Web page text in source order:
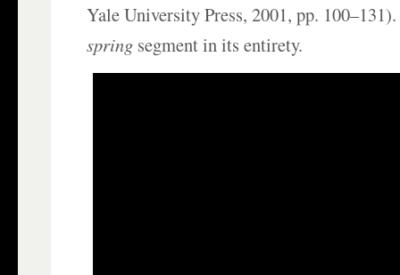
Yale University Press, 2001, pp.
spring segment in its entirety.